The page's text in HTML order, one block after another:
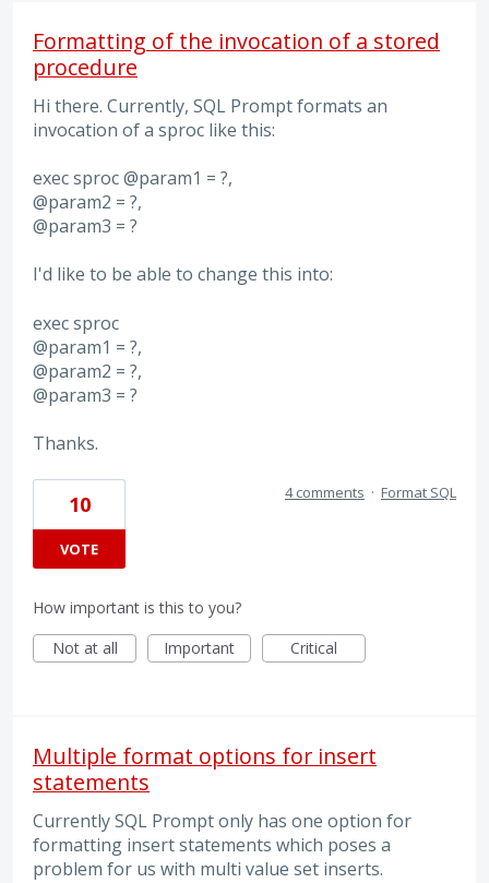
Formatting of the invocation of a stored
procedure
Hi there. Currently, SQL Prompt formats an
invocation of a sproc like this:
exec sproc @param1 = ?,
@param2 = ?,
@param3 = ?
I'd like to be able to change this into:
exec sproc
@param1 = ?,
@param2 = ?,
@param3 = ?
Thanks.
10
VOTE
4 comments · Format SQL
How important is this to you?
Not at all
Important Critical
Multiple format options for insert
statements
Currently SQL Prompt only has one option for
formatting insert statements which poses a
problem for us with multi value set inserts.